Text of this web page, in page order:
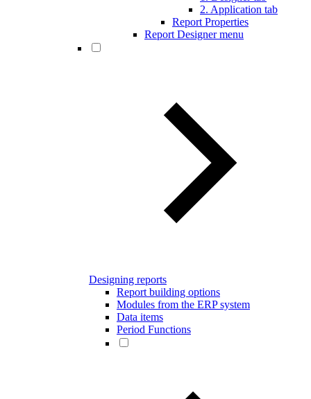
2. Application tab
Report Properties
Report Designer menu
Designing reports
Report building options
Modules from the ERP system
Data items
Period Functions